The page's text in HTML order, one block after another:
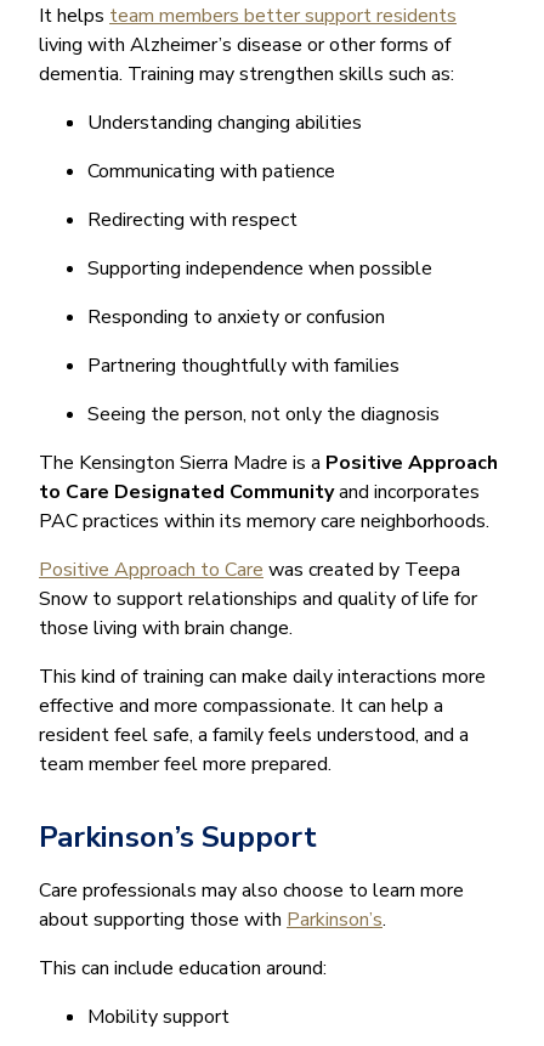
It helps team members better support residents
living with Alzheimer’s disease or other forms of
dementia. Training may strengthen skills such as:
Understanding changing abilities
Communicating with patience
Redirecting with respect
Supporting independence when possible
Responding to anxiety or confusion
Partnering thoughtfully with families
Seeing the person, not only the diagnosis
The Kensington Sierra Madre is a Positive Approach
to Care Designated Communityand incorporates
PAC practices within its memory care neighborhoods.
Positive Approach to Care was created by Teepa
Snow to support relationships and quality of life for
those living with brain change.
This kind of training can make daily interactions more
effective and more compassionate. It can help a
resident feel safe, a family feels understood, and a
team member feel more prepared.
Parkinson’s Support
Care professionals may also choose to learn more
about supporting those with Parkinson’s.
This can include education around:
Mobility support